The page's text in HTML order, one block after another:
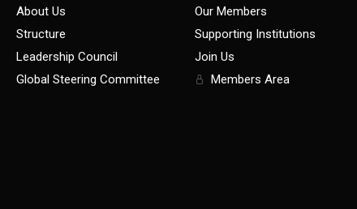
About Us
Structure
Leadership Council
Global Steering Committee
Our Members
Supporting Institutions
Join Us
Members Area